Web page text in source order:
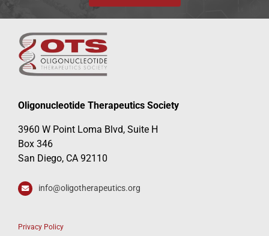
Oligonucleotide Therapeutics Society
3960 W Point Loma Blvd, Suite H
Box 346
San Diego, CA 92110
info@oligotherapeutics.org
Privacy Policy